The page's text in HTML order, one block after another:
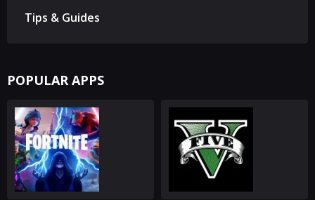
Tips & Guides
POPULAR APPS